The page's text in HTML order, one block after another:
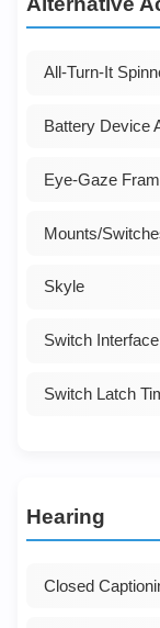
All-Turn-It
Battery Device
Eye-Gaze
Mounts/
Skyle
Switch
Switch Latch
Hearing
Closed